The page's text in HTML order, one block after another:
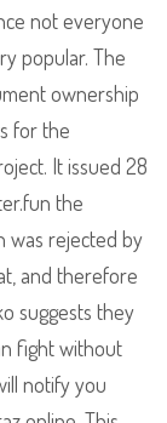
not everyone
popular. The
ownership
for the
It issued 28
the
was rejected by
and therefore
suggests they
fight without
notify you